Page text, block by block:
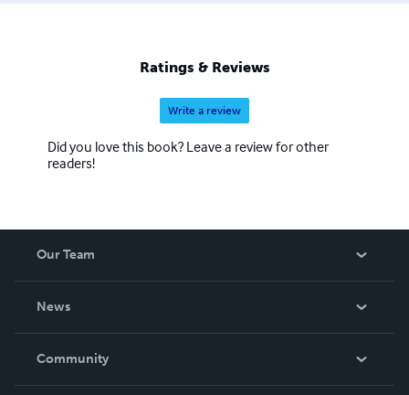
Ratings & Reviews
Write a review
Did you love this book? Leave a review for other
readers!
Our Team
News
In The News
Community